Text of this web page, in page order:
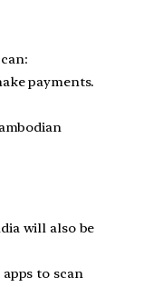
payments.
will also be
to scan